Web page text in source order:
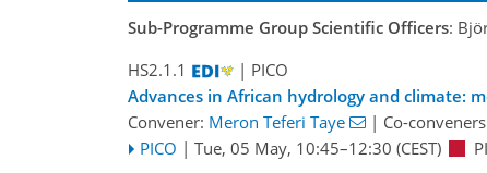
Sub-Programme Group Scientific Officers:
HS2.1.1
| PICO
Advances in African hydrology and climate:
Convener: Meron Teferi Taye | Co-
PICO | Tue, 05 May, 10:45–12:30 (CEST)